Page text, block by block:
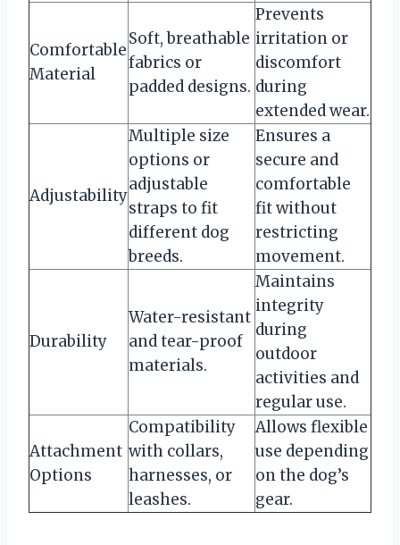
Comfortable
Material
Soft, breathable
fabrics or
padded designs.
Prevents
irritation or
discomfort
during
extended wear.
Adjustability
Multiple size
options or
adjustable
straps to fit
different dog
breeds.
Ensures a
secure and
comfortable
fit without
restricting
movement.
Durability
Water-resistant
and tear-proof
materials.
Maintains
integrity
during
outdoor
activities and
regular use.
Attachment
Options
Compatibility
with collars,
harnesses, or
leashes.
Allows flexible
use depending
on the dog’s
gear.